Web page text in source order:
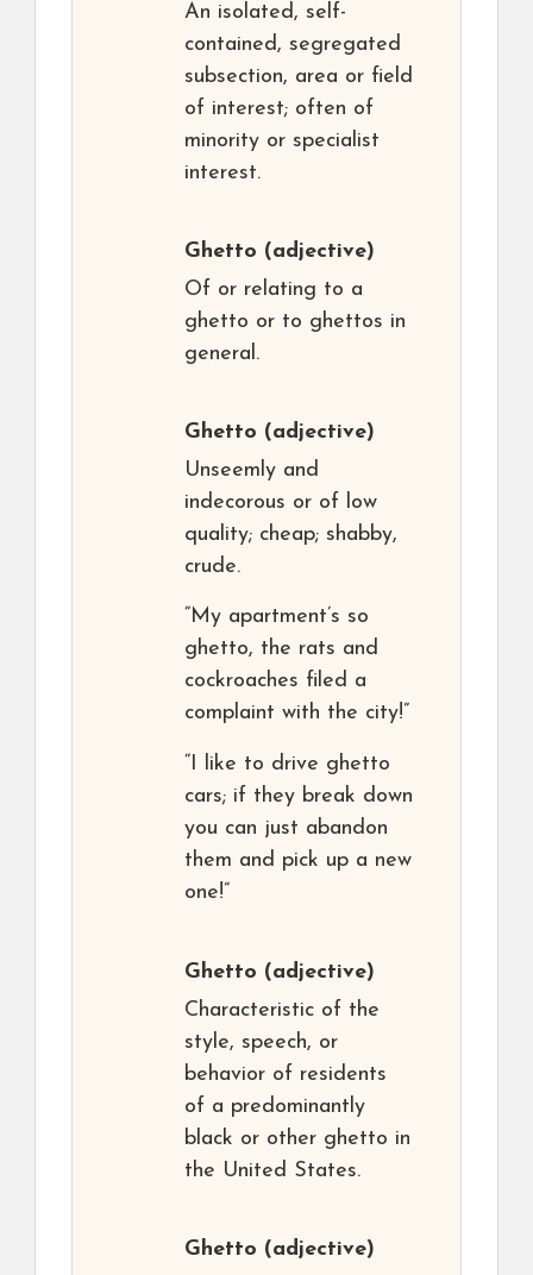
An isolated, self-
contained, segregated
subsection, area or field
of interest; often of
minority or specialist
interest.
Ghetto (adjective)
Of or relating to a
ghetto or to ghettos in
general.
Ghetto (adjective)
Unseemly and
indecorous or of low
quality; cheap; shabby,
crude.
“My apartment’s so
ghetto, the rats and
cockroaches filed a
complaint with the city!”
“I like to drive ghetto
cars; if they break down
you can just abandon
them and pick up a new
one!”
Ghetto (adjective)
Characteristic of the
style, speech, or
behavior of residents
of a predominantly
black or other ghetto in
the United States.
Ghetto (adjective)